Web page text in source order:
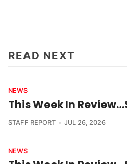
READ NEXT
NEWS
This Week In
STAFF REPORT JUL 26, 2026
NEWS